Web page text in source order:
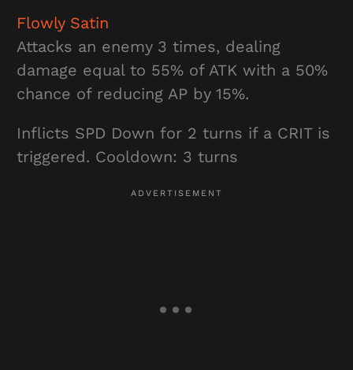
Flowly Satin
Attacks an enemy 3 times, dealing
damage equal to 55% of ATK with a 50%
chance of reducing AP by 15%.
Inflicts SPD Down for 2 turns if a CRIT is
triggered. Cooldown: 3 turns